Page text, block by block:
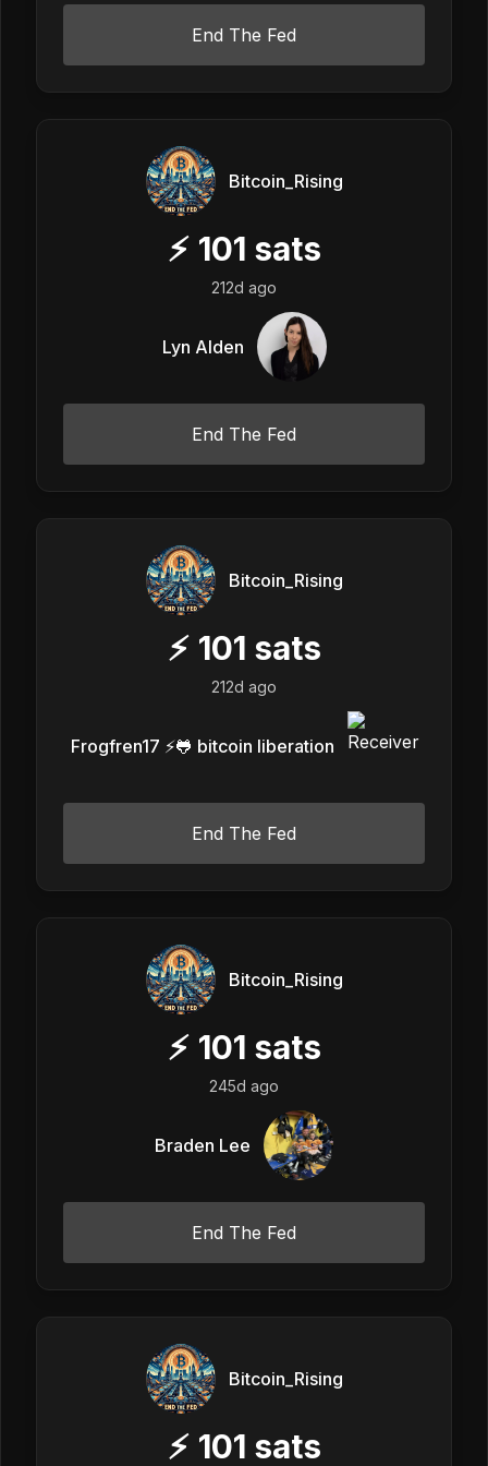
End The Fed
Bitcoin_Rising
⚡ 101 sats
212d ago
Lyn Alden
End The Fed
Bitcoin_Rising
⚡ 101 sats
212d ago
Frogfren17 ⚡️🐸 bitcoin liberation
End The Fed
Bitcoin_Rising
⚡ 101 sats
245d ago
Braden Lee
End The Fed
Bitcoin_Rising
⚡ 101 sats